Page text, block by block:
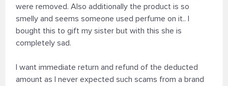
were removed. Also additionally the product is so
smelly and seems someone used perfume on it.. I
bought this to gift my sister but with this she is
completely sad.
I want immediate return and refund of the deducted
amount as I never expected such scams from a brand